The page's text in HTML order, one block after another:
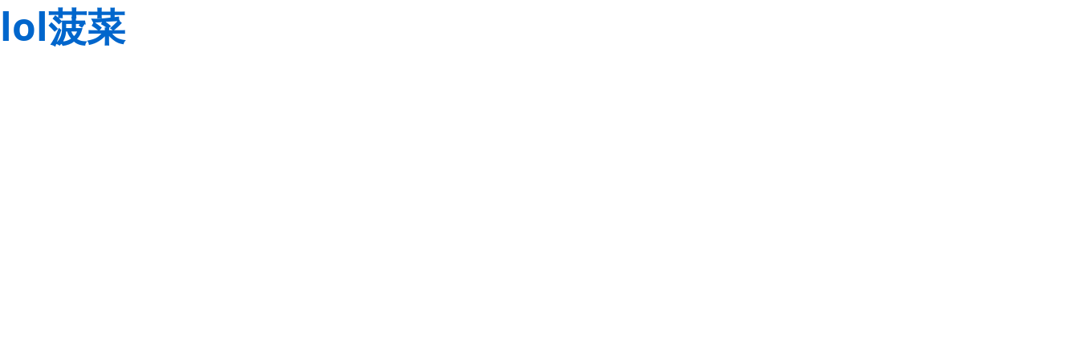
lol菠菜